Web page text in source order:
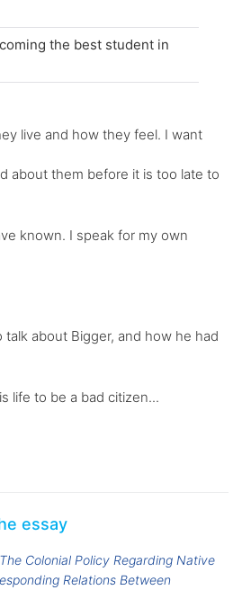
the best student in
live and how they feel. I want
about them before it is too late to
known. I speak for my own
about Bigger, and how he had
life to be a bad citizen...
essay
Colonial Policy Regarding Native
Relations Between